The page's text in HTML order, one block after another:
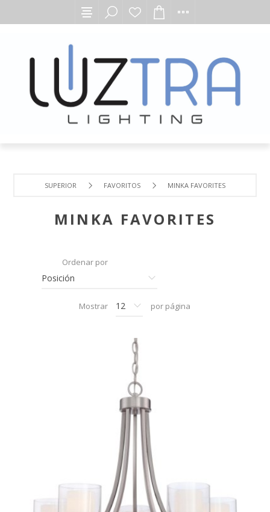
SUPERIOR FAVORITOS MINKA FAVORITES
MINKA FAVORITES
Ordenar por
Mostrar por página